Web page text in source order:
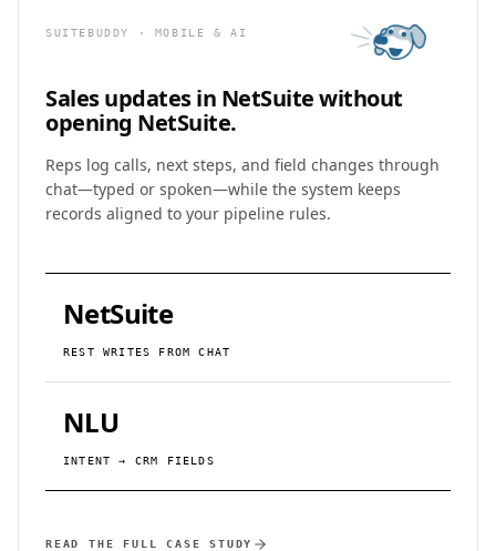
SUITEBUDDY · MOBILE & AI
Sales updates in NetSuitewithout
opening NetSuite.
Reps log calls, next steps, and field changes through
chat—typed or spoken—while the system keeps
records aligned to your pipeline rules.
REST WRITES FROM CHAT
NetSuite
INTENT → CRM FIELDS
NLU
READ THE FULL CASE STUDY